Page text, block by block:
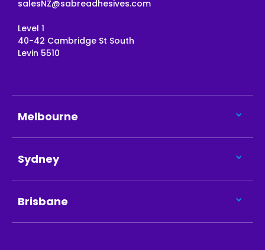
salesNZ@sabreadhesives.com
Level 1
40-42 Cambridge St South
Levin 5510
Melbourne
Sydney
Brisbane